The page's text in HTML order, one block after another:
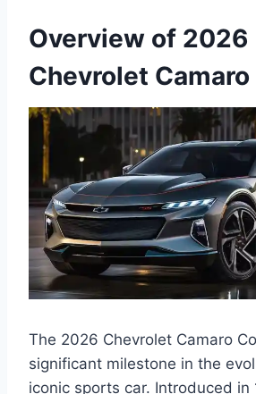
Overview of 2026
Chevrolet Camaro
The 2026 Chevrolet Camaro
significant milestone in the
iconic sports car. Introduced in